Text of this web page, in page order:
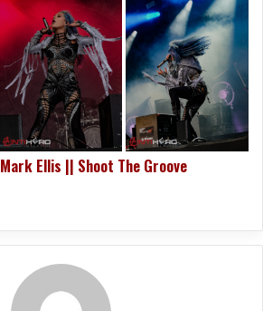
Mark Ellis || Shoot The Groove